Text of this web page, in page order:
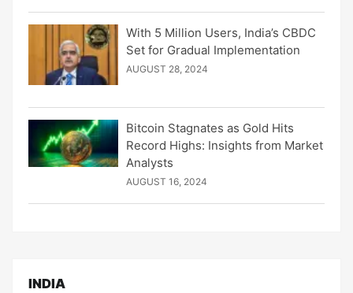
With 5 Million Users, India’s CBDC
Set for Gradual Implementation
AUGUST 28, 2024
Bitcoin Stagnates as Gold Hits
Record Highs: Insights from Market
Analysts
AUGUST 16, 2024
INDIA